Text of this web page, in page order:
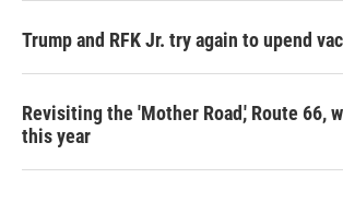
Trump and RFK Jr. try again to upend
Revisiting the 'Mother Road,' Route 66,
this year